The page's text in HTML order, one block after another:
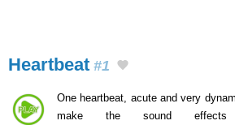
Heartbeat #1
One heartbeat, acute and very
make the sound